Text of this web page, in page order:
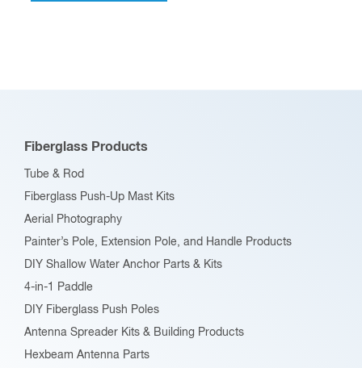
options
the
page
Fiberglass Products
Tube & Rod
Fiberglass Push-Up Mast Kits
Aerial Photography
Painter’s Pole, Extension Pole, and Handle Products
DIY Shallow Water Anchor Parts & Kits
4-in-1 Paddle
DIY Fiberglass Push Poles
Antenna Spreader Kits & Building Products
Hexbeam Antenna Parts